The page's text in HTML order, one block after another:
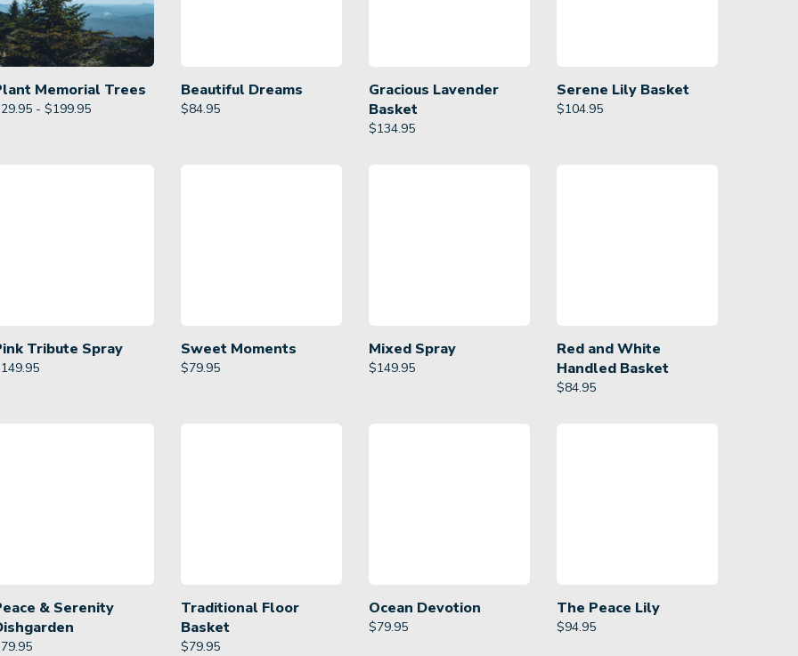
Memorial Trees
- $199.95
Beautiful Dreams
$84.95
Gracious Lavender
Basket
$134.95
Serene Lily Basket
$104.95
Tribute Spray
149.95
Sweet Moments
$79.95
Mixed Spray
$149.95
Red and White
Handled Basket
$84.95
& Serenity
79.95
Traditional Floor
Basket
$79.95
Ocean Devotion
$79.95
The Peace Lily
$94.95